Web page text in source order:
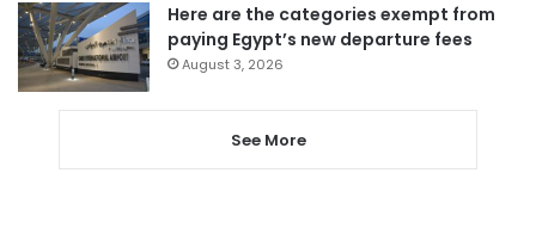
Here are the categories exempt from
paying Egypt’s new departure fees
August 3, 2026
See More